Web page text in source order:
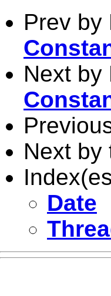
Prev by
Next by
Next by
Date